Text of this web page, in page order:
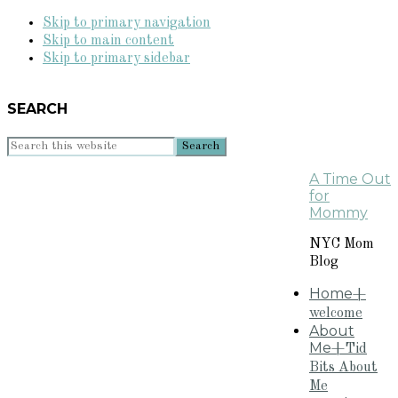
Skip to primary navigation
Skip to main content
Skip to primary sidebar
SEARCH
Search
A Time Out
for
Mommy
NYC Mom
Blog
Home+
welcome
About
Me+Tid
Bits About
Me